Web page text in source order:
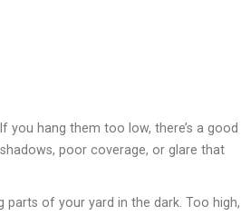
you hang them too low, there’s a good
poor coverage, or glare that
parts of your yard in the dark. Too high,